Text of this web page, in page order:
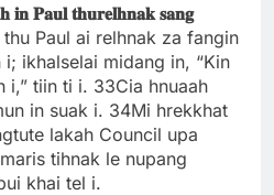
𝐢𝐧 𝐏𝐚𝐮𝐥𝐭𝐡𝐮𝐫𝐞𝐥𝐡𝐧𝐚𝐤 𝐬𝐚𝐧𝐠
Paul ai relhnak za fangin
ikhalselai midang in, “Kin
i,” tiin ti i. 33Cia hnuaah
in suak i. 34Mi hrekkhat
lakah Council upa
tihnak le nupang
khai tel i.